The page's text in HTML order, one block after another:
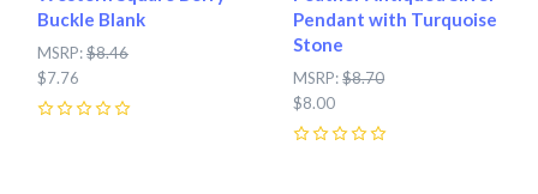
Buckle Blank
MSRP:$8.46
$7.76
Pendant with Turquoise
Stone
MSRP:$8.70
$8.00